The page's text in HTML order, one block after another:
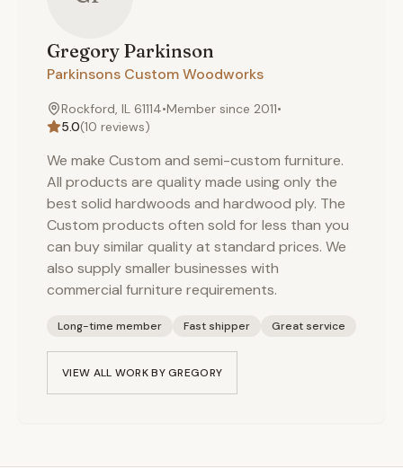
Gregory Parkinson
Parkinsons Custom Woodworks
Rockford, IL 61114•Member since 2011•
5.0(10 reviews)
We make Custom and semi-custom furniture.
All products are quality made using only the
best solid hardwoods and hardwood ply. The
Custom products often sold for less than you
can buy similar quality at standard prices. We
also supply smaller businesses with
commercial furniture requirements.
Long-time member Fast shipper Great service
VIEW ALL WORK BYGREGORY